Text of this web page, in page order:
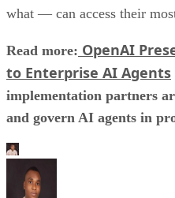
what — can access their
Read more: OpenAI
to Enterprise AI Agents
implementation partners
and govern AI agents in